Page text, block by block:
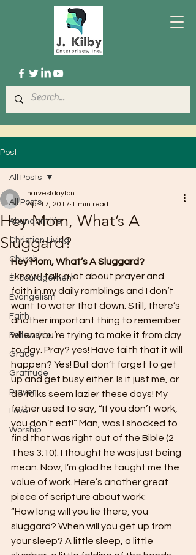
Post
All Posts
Abundant life
Christian Living
Church
Encouragement
Evangelism
Faith
Fellowship
Grace
Gratitude
Prayer
Love
Worship
All Posts
Hey Mom, What’s A
Sluggard?
harvestdayton
Apr 17, 2017 1 min read
Hey Mom, What’s A Sluggard?
I know I talk a lot about prayer and
faith in my daily ramblings and I don’t
want to water that down. Still, there’s
another important thing to remember
when you’re trying to make it from day
to day. Pray? yes! Have faith that it will
happen? Yes! But don’t forget to get
up and get busy either. Is it just me, or
do folks seem lazier these days! My
father used to say, “If you don’t work,
you don’t eat!” Man, was I shocked to
find that was right out of the Bible (2
Thes 3:10). I thought he was just being
mean. Now, I’m glad he taught me the
value of work. Here’s another great
piece of scripture about work:
“How long will you lie there, you
sluggard? When will you get up from
your sleep? A little sleep, a little